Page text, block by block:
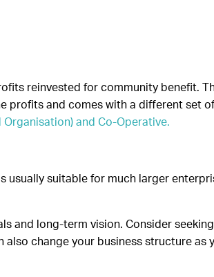
reinvested for community benefit.
profits and comes with a different set
and Co-Operative.
usually suitable for much larger
and long-term vision. Consider
also change your business structure as